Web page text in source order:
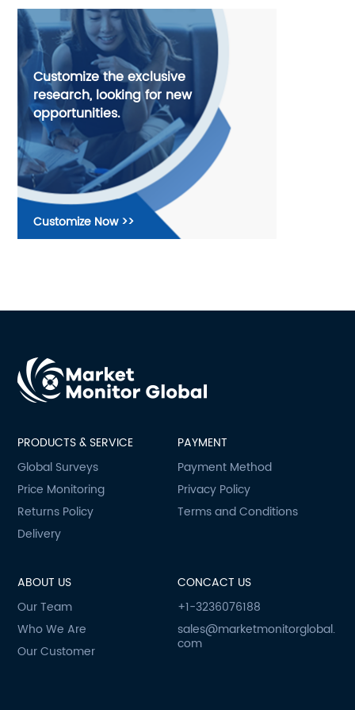
Customize the exclusive
research, looking for new
opportunities.
Customize Now >>
PRODUCTS & SERVICE
Global Surveys
Price Monitoring
Returns Policy
Delivery
PAYMENT
Payment Method
Privacy Policy
Terms and Conditions
ABOUT US
Our Team
Who We Are
Our Customer
CONCACT US
+1-3236076188
sales@marketmonitorglobal.
com